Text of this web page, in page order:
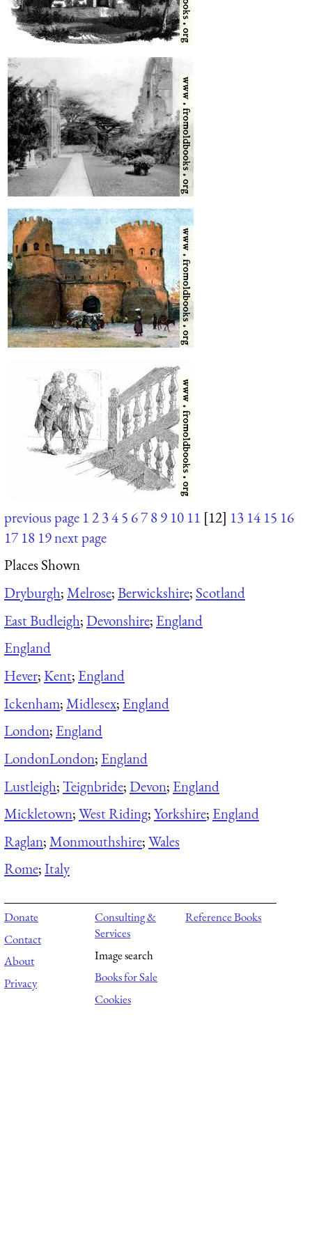
previous page 12345 6789 10 11 [12] 13 14 15 16
17 18 19next page
Places Shown
Dryburgh;Melrose;Berwickshire; Scotland
East Budleigh;Devonshire; England
England
Hever;Kent; England
Ickenham;Midlesex; England
London; England
LondonLondon; England
Lustleigh;Teignbride;Devon; England
Mickletown;West Riding;Yorkshire; England
Raglan;Monmouthshire;Wales
Rome;Italy
Donate
Contact
About
Privacy
Consulting &
Services
Image search
Books for Sale
Cookies
Reference Books